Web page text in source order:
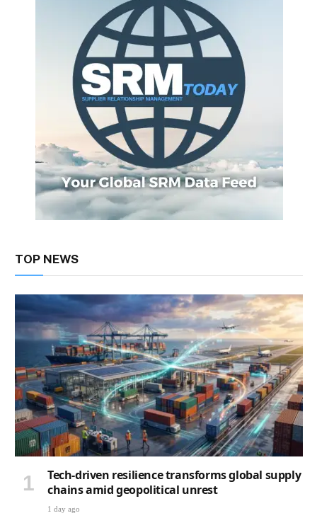
TOP NEWS
Tech-driven resilience transforms global supply
chains amid geopolitical unrest
1 day ago